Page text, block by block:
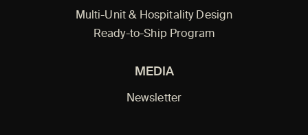
Multi-Unit & Hospitality Design
Ready-to-Ship Program
MEDIA
Newsletter